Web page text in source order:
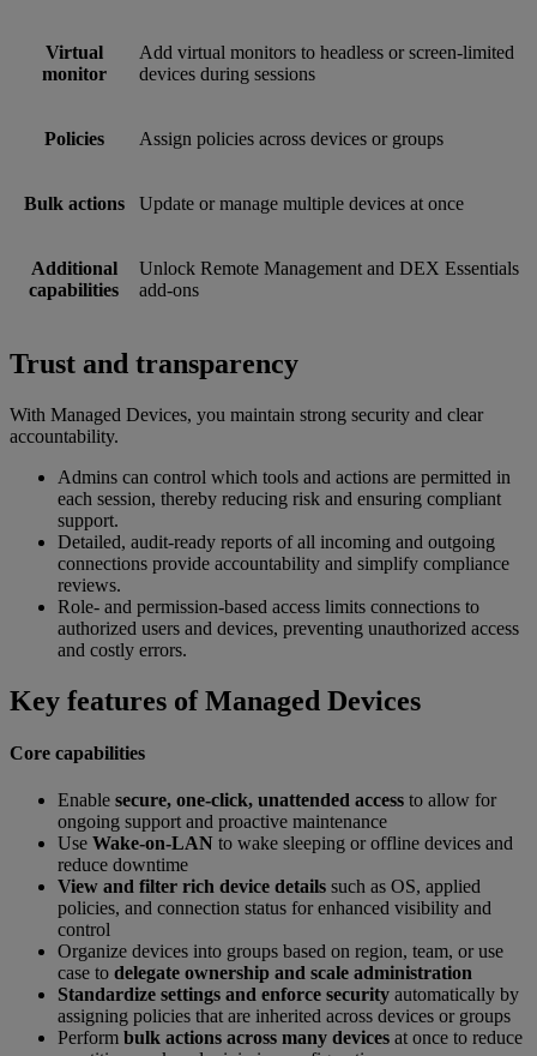
Virtual
monitor
Add virtual monitors to headless or screen-limited
devices during sessions
Policies Assign policies across devices or groups
Bulk actions Update or manage multiple devices at once
Additional
capabilities
Unlock Remote Management and DEX Essentials
add-ons
Trust and transparency
With Managed Devices, you maintain strong security and clear
accountability.
Admins can control which tools and actions are permitted in
each session, thereby reducing risk and ensuring compliant
support.
Detailed, audit-ready reports of all incoming and outgoing
connections provide accountability and simplify compliance
reviews.
Role- and permission-based access limits connections to
authorized users and devices, preventing unauthorized access
and costly errors.
Key features of Managed Devices
Core capabilities
Enable secure, one-click, unattended access to allow for
ongoing support and proactive maintenance
Use Wake-on-LAN to wake sleeping or offline devices and
reduce downtime
View and filter rich device details such as OS, applied
policies, and connection status for enhanced visibility and
control
Organize devices into groups based on region, team, or use
case to delegate ownership and scale administration
Standardize settings and enforce security automatically by
assigning policies that are inherited across devices or groups
Perform bulk actions across many devices at once to reduce